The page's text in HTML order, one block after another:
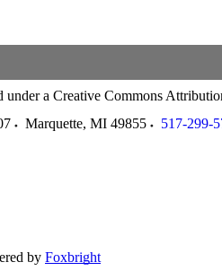
under a Creative Commons
Marquette, MI 49855 517-299-
by Foxbright